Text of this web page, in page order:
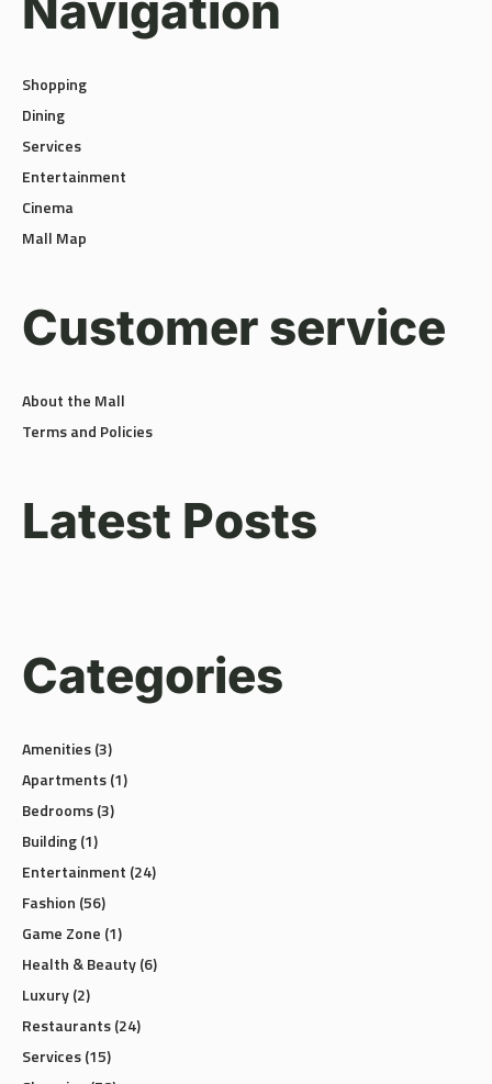
Dining
Services
Entertainment
Cinema
Mall Map
Customer service
Terms and Policies
Latest Posts
Categories
Apartments(1)
Bedrooms(3)
Building(1)
Entertainment
Fashion(56)
Game Zone(1)
Health & Beauty
Luxury (2)
Restaurants
Services(15)
Shopping(58)